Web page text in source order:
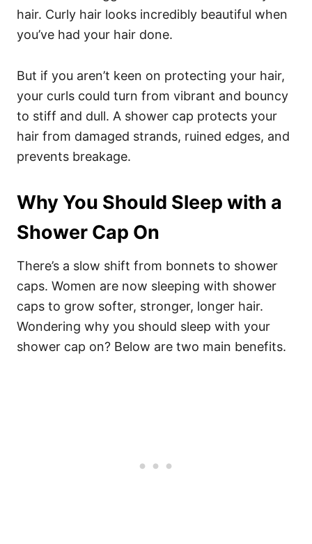
hair. Curly hair looks incredibly beautiful when
you’ve had your hair done.
But if you aren’t keen on protecting your hair,
your curls could turn from vibrant and bouncy
to stiff and dull. A shower cap protects your
hair from damaged strands, ruined edges, and
prevents breakage.
Why You Should Sleep with a
Shower Cap On
There’s a slow shift from bonnets to shower
caps. Women are now sleeping with shower
caps to grow softer, stronger, longer hair.
Wondering why you should sleep with your
shower cap on? Below are two main benefits.